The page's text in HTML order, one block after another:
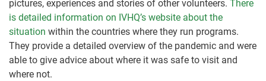
pictures, experiences and stories of other volunteers. There
is detailed information on IVHQ’s website about the
situation within the countries where they run programs.
They provide a detailed overview of the pandemic and were
able to give advice about where it was safe to visit and
where not.